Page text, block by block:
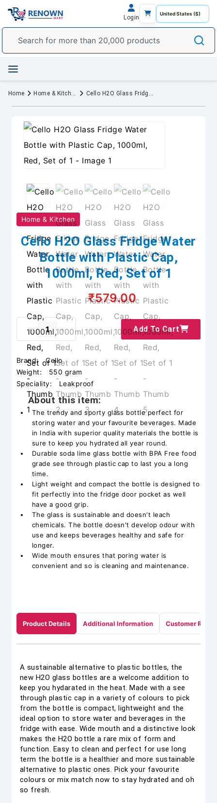
Login
Home Home & Kitchen Cello H2O Glass Fridge Water Bottle with Plastic Cap, 1000ml, Red, Set of 1
Home & Kitchen
Cello H2O Glass Fridge Water
Bottle with Plastic Cap,
1000ml, Red, Set of 1
₹579.00
Add To Cart
Brand:
Cello
Weight:
550 gram
Speciality:
Leakproof
About this item:
The trendy and sporty glass bottle perfect for
storing water and your favourite beverages. Made
in India with superior quality materials the bottle is
sure to keep you hydrated all year round.
Durable soda lime glass bottle with BPA Free food
grade see through plastic cap to last you a long
time.
Light weight and compact the bottle is designed to
fit perfectly into the fridge door pocket as well
have a good grip.
The glass is sustainable and doesn't leach
chemicals. The bottle doesn't develop odour with
use and keeps beverages healthy and safe for
longer.
Wide mouth ensures that poring water is
convenient and so is cleaning and maintenance.
Product Details Additional Information Customer
A sustainable alternative to plastic bottles, the
new H2O glass bottles are a welcome addition to
keep you hydarated in the heat. Made with a see
through plastic cap in a variety of colours to pick
from the bottle is compact, lightweight and the
ideal option to store water and beverages in the
fridge with ease. Wide mouth and a distinctive look
makes the H2O bottle a rare mix of form and
function. Easy to clean and perfect for use long
term the bottle is a healthier and more sustainable
alternative to plastic ones. Pick your favourite
colours or mix match now to stay hydrated and oh
so fresh.